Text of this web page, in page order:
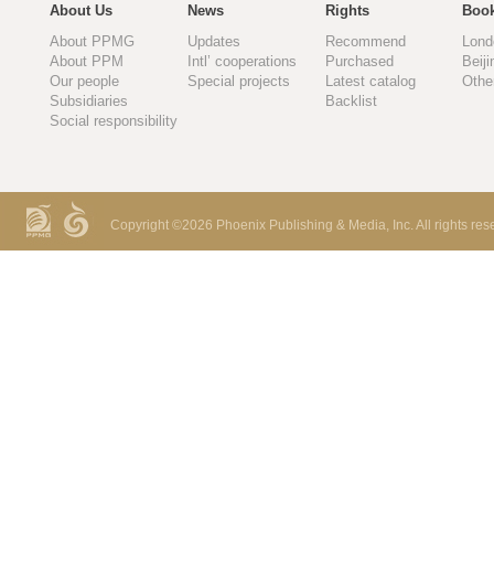
About Us
About PPMG
About PPM
Our people
Subsidiaries
Social responsibility
News
Updates
Intl’ cooperations
Special projects
Rights
Recommend
Purchased
Latest catalog
Backlist
Copyright ©2026 Phoenix Publishing & Media, Inc. All rights